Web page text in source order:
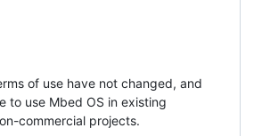
of use have not changed, and
to use Mbed OS in existing
commercial projects.